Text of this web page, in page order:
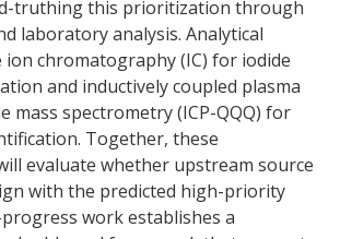
truthing this prioritization through
laboratory analysis. Analytical
ion chromatography (IC) for iodide
and inductively coupled plasma
mass spectrometry (ICP-QQQ) for
Together, these
evaluate whether upstream source
with the predicted high-priority
work establishes a